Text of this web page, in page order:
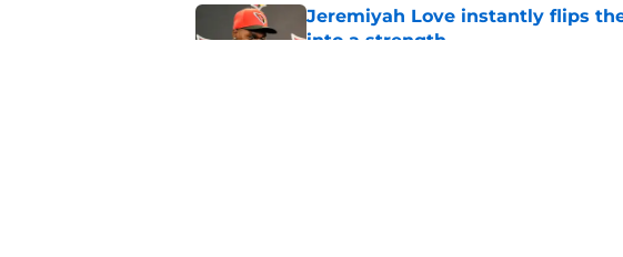
Jeremiyah Love instantly flips
into a strength